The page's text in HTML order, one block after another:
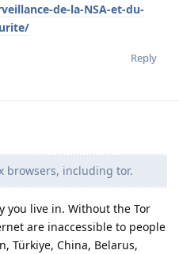
de-la-NSA-et-du-
Reply
browsers, including tor.
you live in. Without the Tor
are inaccessible to people
Türkiye, China, Belarus,